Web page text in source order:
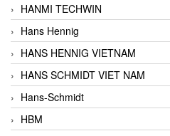
HANMI TECHWIN
Hans Hennig
HANS HENNIG VIETNAM
HANS SCHMIDT VIET NAM
Hans-Schmidt
HBM